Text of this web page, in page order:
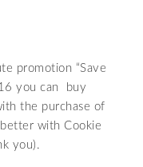
promotion “Save
you can buy
the purchase of
with Cookie
you).